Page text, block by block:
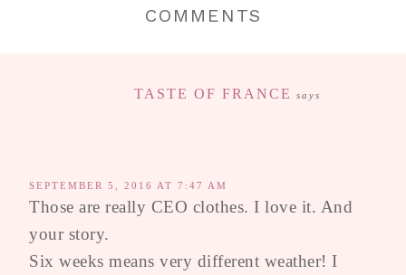
COMMENTS
TASTE OF FRANCE says
SEPTEMBER 5, 2016 AT 7:47 AM
Those are really CEO clothes. I love it. And
your story.
Six weeks means very different weather! I